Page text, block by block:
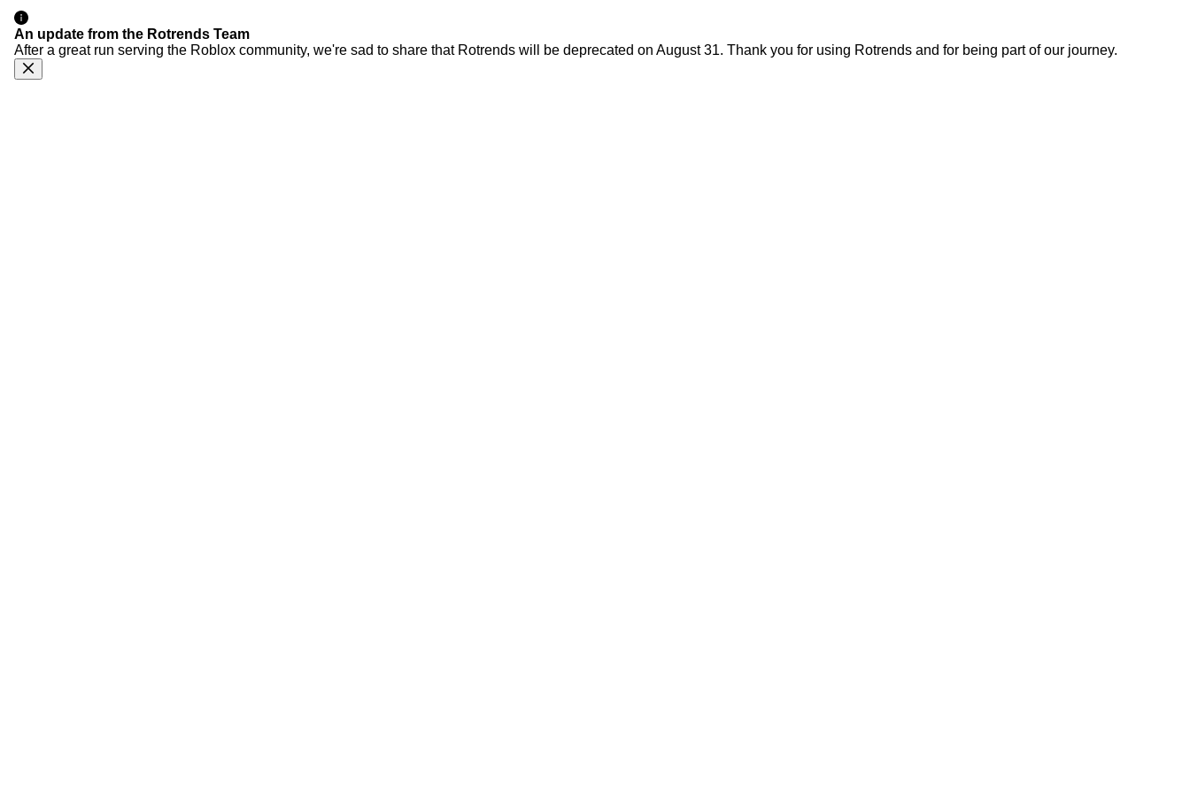
An update from the Rotrends Team
After a great run serving the Roblox community, we're sad to share that Rotrends will be deprecated on August 31. Thank you for using Rotrends and for being part of our journey.